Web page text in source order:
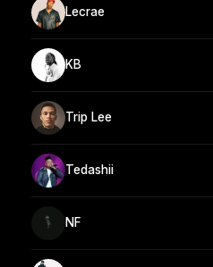
Lecrae
KB
Trip Lee
Tedashii
NF